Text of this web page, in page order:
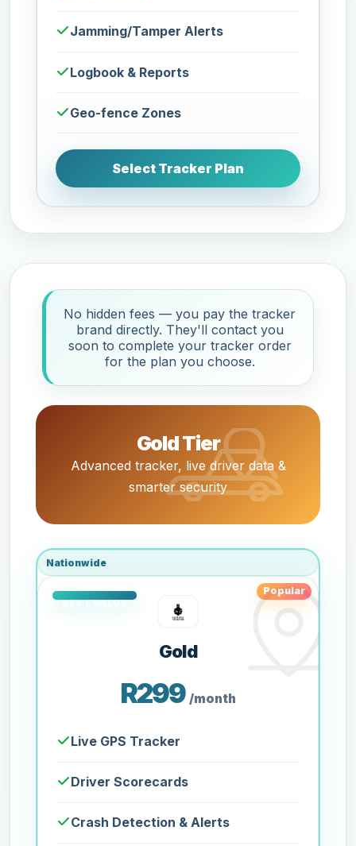
Jamming/Tamper Alerts
Logbook & Reports
Geo-fence Zones
Select Tracker Plan
No hidden fees — you pay the tracker
brand directly. They'll contact you
soon to complete your tracker order
for the plan you choose.
Gold Tier
Advanced tracker, live driver data &
smarter security
Nationwide
Popular
Gold
R299 /month
Live GPS Tracker
Driver Scorecards
Crash Detection & Alerts